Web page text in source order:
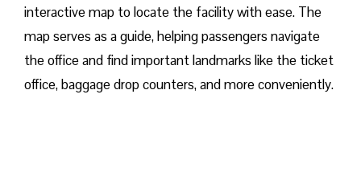
interactive map to locate the facility with ease. The
map serves as a guide, helping passengers navigate
the office and find important landmarks like the ticket
office, baggage drop counters, and more conveniently.